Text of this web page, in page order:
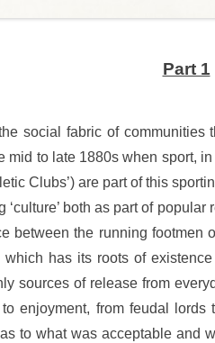
Part 1
social fabric of
to late 1880s when sport,
Clubs’) are part of this
both as part of
between the running
has its roots of
sources of release from
to enjoyment, from feudal
to what was acceptable and